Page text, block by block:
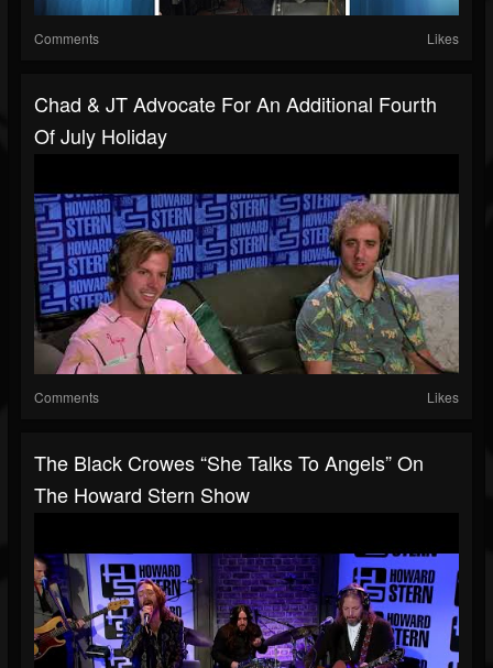
Comments Likes
Chad & JT Advocate For An Additional Fourth
Of July Holiday
Comments Likes
The Black Crowes “She Talks To Angels” On
The Howard Stern Show